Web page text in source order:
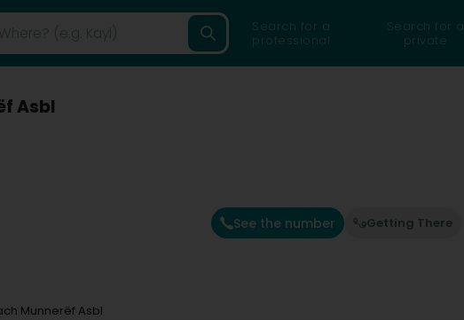
Search for a
professional
Search for a
private
Asbl
See the number Getting There
Munnerëf Asbl